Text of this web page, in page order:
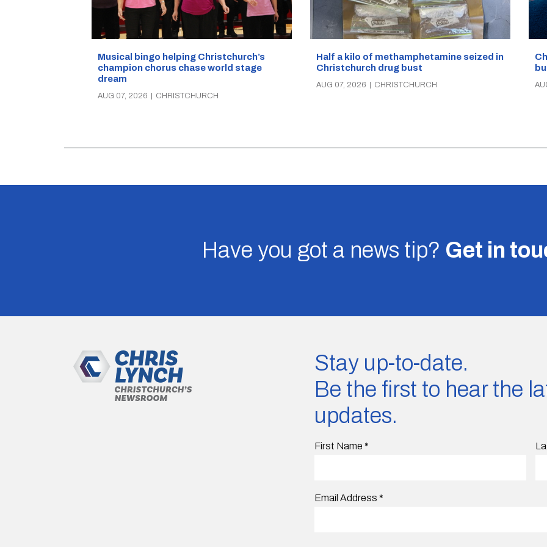
Musical bingo helping Christchurch’s
champion chorus chase world stage
dream
AUG 07, 2026 | CHRISTCHURCH
Half a kilo of methamphetamine seized in
Christchurch drug bust
AUG 07, 2026 CHRISTCHURCH
Have you got a news tip? Get in
Stay up-to-date.
Be the first to hear the
updates.
First Name *
Email Address *